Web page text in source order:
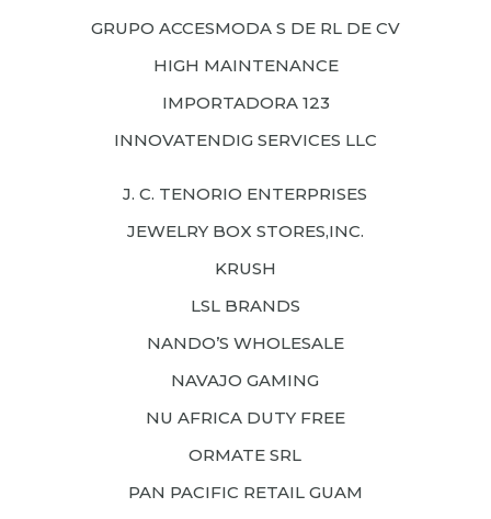
GRUPO ACCESMODA S DE RL DE CV
HIGH MAINTENANCE
IMPORTADORA 123
INNOVATENDIG SERVICES LLC
J. C. TENORIO ENTERPRISES
JEWELRY BOX STORES,INC.
KRUSH
LSL BRANDS
NANDO’S WHOLESALE
NAVAJO GAMING
NU AFRICA DUTY FREE
ORMATE SRL
PAN PACIFIC RETAIL GUAM